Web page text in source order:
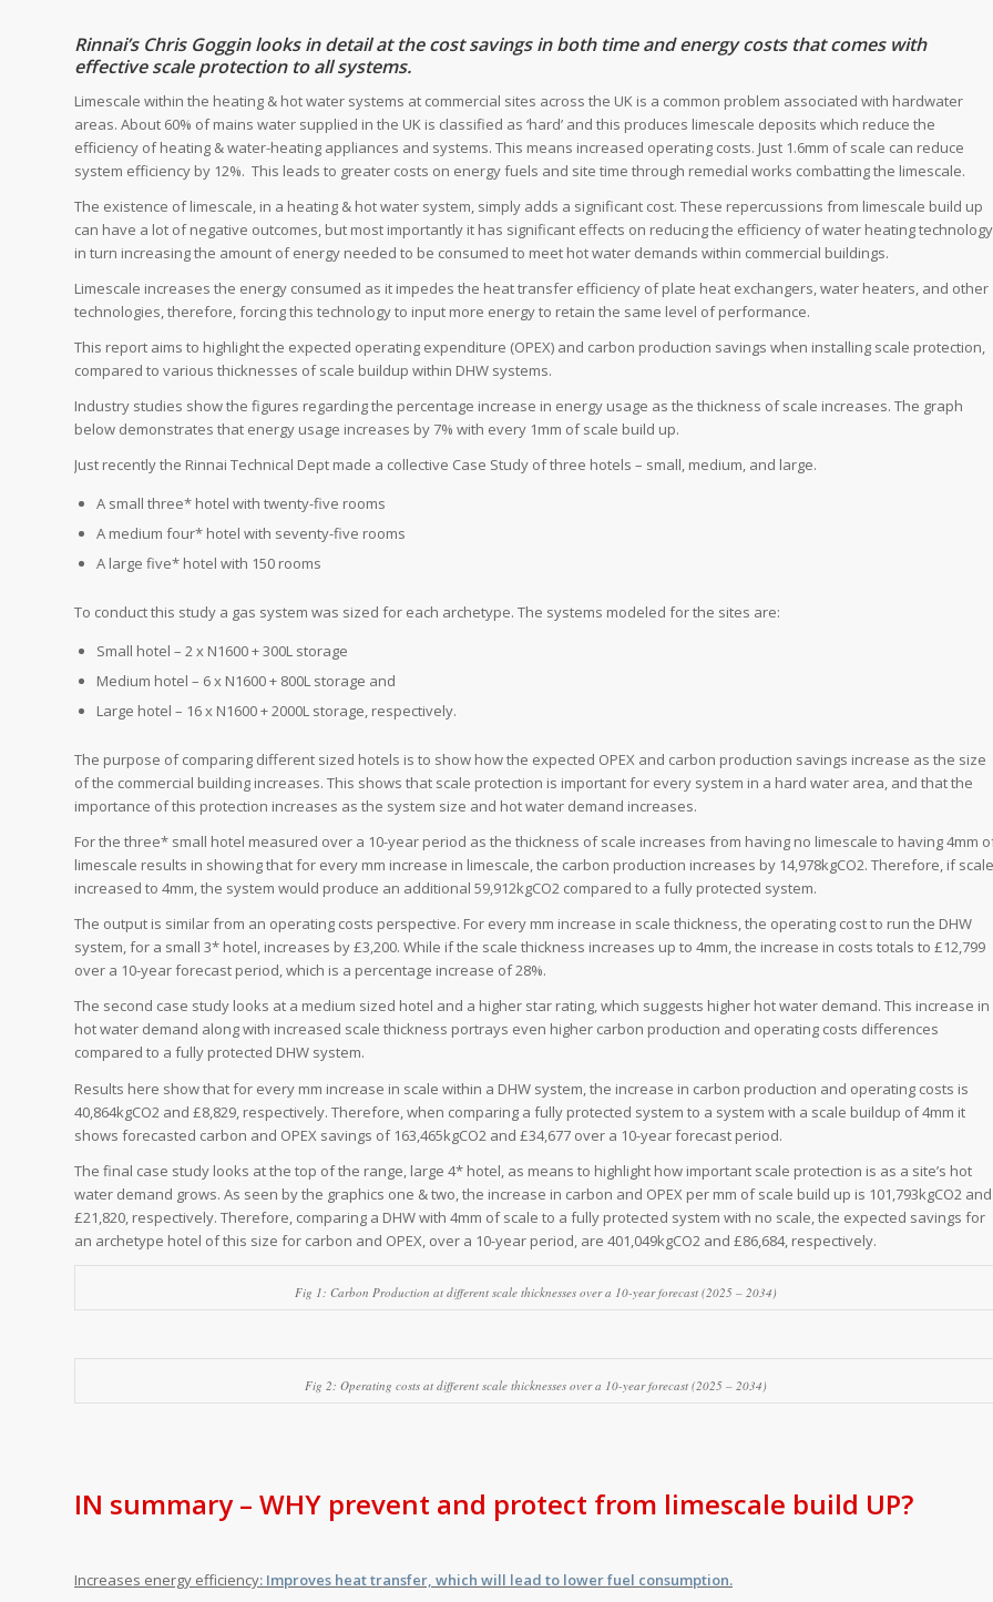
Rinnai’s Chris Goggin looks in detail at the cost savings in both time and energy costs that comes with
effective scale protection to all systems.
Limescale within the heating & hot water systems at commercial sites across the UK is a common problem associated with hardwater
areas. About 60% of mains water supplied in the UK is classified as ‘hard’ and this produces limescale deposits which reduce the
efficiency of heating & water-heating appliances and systems. This means increased operating costs. Just 1.6mm of scale can reduce
system efficiency by 12%. This leads to greater costs on energy fuels and site time through remedial works combatting the limescale.
The existence of limescale, in a heating & hot water system, simply adds a significant cost. These repercussions from limescale build up
can have a lot of negative outcomes, but most importantly it has significant effects on reducing the efficiency of water heating
in turn increasing the amount of energy needed to be consumed to meet hot water demands within commercial buildings.
Limescale increases the energy consumed as it impedes the heat transfer efficiency of plate heat exchangers, water heaters, and other
technologies, therefore, forcing this technology to input more energy to retain the same level of performance.
This report aims to highlight the expected operating expenditure (OPEX) and carbon production savings when installing scale protection,
compared to various thicknesses of scale buildup within DHW systems.
Industry studies show the figures regarding the percentage increase in energy usage as the thickness of scale increases. The graph
below demonstrates that energy usage increases by 7% with every 1mm of scale build up.
Just recently the Rinnai Technical Dept made a collective Case Study of three hotels – small, medium, and large.
A small three* hotel with twenty-five rooms
A medium four* hotel with seventy-five rooms
A large five* hotel with 150 rooms
To conduct this study a gas system was sized for each archetype. The systems modeled for the sites are:
Small hotel – 2 x N1600 + 300L storage
Medium hotel – 6 x N1600 + 800L storage and
Large hotel – 16 x N1600 + 2000L storage, respectively.
The purpose of comparing different sized hotels is to show how the expected OPEX and carbon production savings increase as the size
of the commercial building increases. This shows that scale protection is important for every system in a hard water area, and that the
importance of this protection increases as the system size and hot water demand increases.
For the three* small hotel measured over a 10-year period as the thickness of scale increases from having no limescale to having 4mm
limescale results in showing that for every mm increase in limescale, the carbon production increases by 14,978kgCO2. Therefore, if scale
increased to 4mm, the system would produce an additional 59,912kgCO2 compared to a fully protected system.
The output is similar from an operating costs perspective. For every mm increase in scale thickness, the operating cost to run the DHW
system, for a small 3* hotel, increases by £3,200. While if the scale thickness increases up to 4mm, the increase in costs totals to £12,799
over a 10-year forecast period, which is a percentage increase of 28%.
The second case study looks at a medium sized hotel and a higher star rating, which suggests higher hot water demand. This increase in
hot water demand along with increased scale thickness portrays even higher carbon production and operating costs differences
compared to a fully protected DHW system.
Results here show that for every mm increase in scale within a DHW system, the increase in carbon production and operating costs is
40,864kgCO2 and £8,829, respectively. Therefore, when comparing a fully protected system to a system with a scale buildup of 4mm it
shows forecasted carbon and OPEX savings of 163,465kgCO2 and £34,677 over a 10-year forecast period.
The final case study looks at the top of the range, large 4* hotel, as means to highlight how important scale protection is as a site’s hot
water demand grows. As seen by the graphics one & two, the increase in carbon and OPEX per mm of scale build up is 101,793kgCO2 and
£21,820, respectively. Therefore, comparing a DHW with 4mm of scale to a fully protected system with no scale, the expected savings for
an archetype hotel of this size for carbon and OPEX, over a 10-year period, are 401,049kgCO2 and £86,684, respectively.
Fig 1: Carbon Production at different scale thicknesses over a 10-year forecast (2025 – 2034)
Fig 2: Operating costs at different scale thicknesses over a 10-year forecast (2025 – 2034)
IN summary – WHY prevent and protect from limescale build UP?
Increases energy efficiency: Improves heat transfer, which will lead to lower fuel consumption.